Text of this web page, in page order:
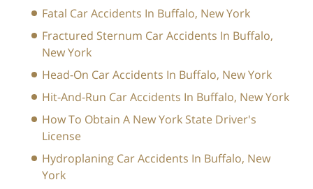
Fatal Car Accidents In Buffalo, New York
Fractured Sternum Car Accidents In Buffalo,
New York
Head-On Car Accidents In Buffalo, New York
Hit-And-Run Car Accidents In Buffalo, New York
How To Obtain A New York State Driver's
License
Hydroplaning Car Accidents In Buffalo, New
York